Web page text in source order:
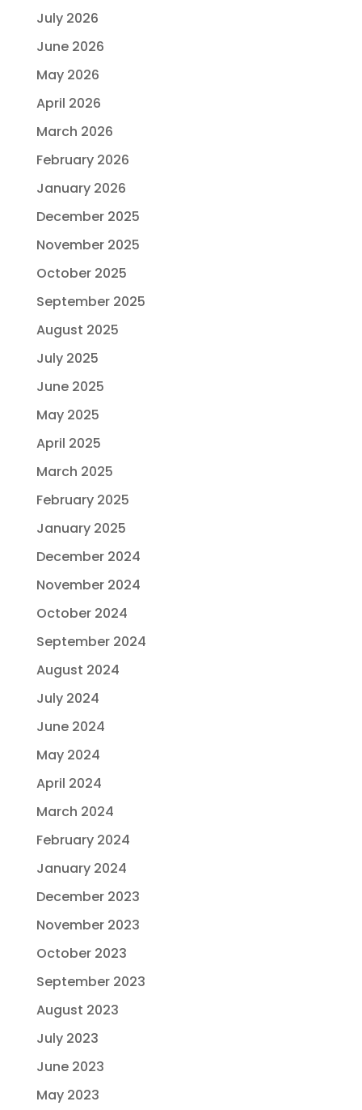
July 2026
June 2026
May 2026
April 2026
March 2026
February 2026
January 2026
December 2025
November 2025
October 2025
September 2025
August 2025
July 2025
June 2025
May 2025
April 2025
March 2025
February 2025
January 2025
December 2024
November 2024
October 2024
September 2024
August 2024
July 2024
June 2024
May 2024
April 2024
March 2024
February 2024
January 2024
December 2023
November 2023
October 2023
September 2023
August 2023
July 2023
June 2023
May 2023